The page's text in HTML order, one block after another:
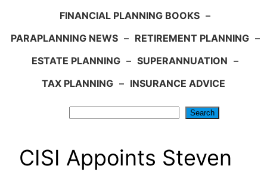
FINANCIAL PLANNING BOOKS –
PARAPLANNING NEWS – RETIREMENT PLANNING –
ESTATE PLANNING – SUPERANNUATION –
TAX PLANNING – INSURANCE ADVICE
Search
CISI Appoints Steven